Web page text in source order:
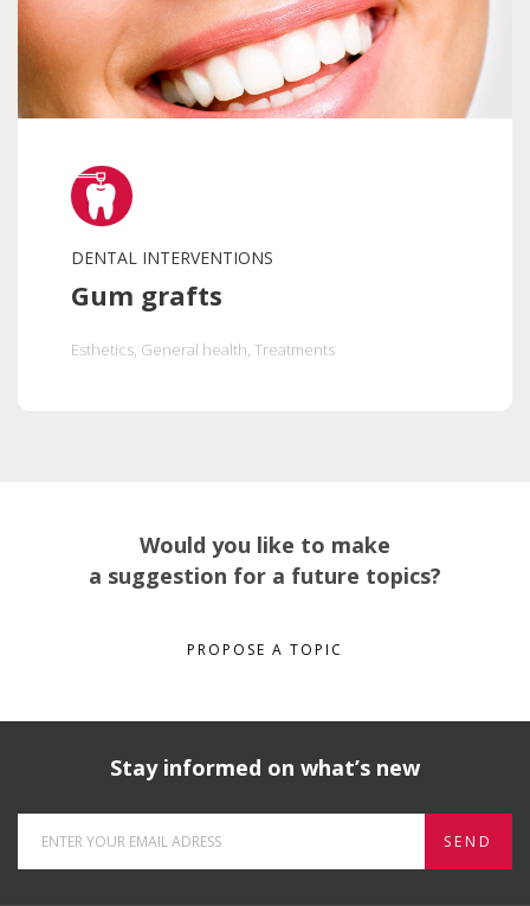
DENTAL INTERVENTIONS
Gum grafts
Esthetics, General health, Treatments
Would you like to make
a suggestion for a future topics?
PROPOSE A TOPIC
Stay informed on what’s new
SEND